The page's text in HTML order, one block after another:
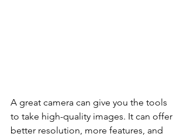
A great camera can give you the tools
to take high-quality images. It can offer
better resolution, more features, and